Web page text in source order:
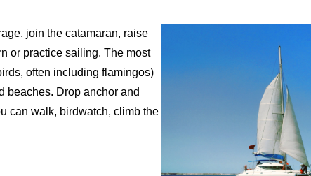
join the catamaran, raise
or practice sailing. The most
often including flamingos)
beaches. Drop anchor and
can walk, birdwatch, climb the